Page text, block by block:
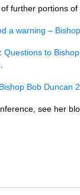
further portions
a warning –
Questions to
Bob Duncan
see her